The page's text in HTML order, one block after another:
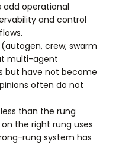
add operational
and control
crew, swarm
multi-agent
but have not become
often do not
than the rung
the right rung uses
rung system has